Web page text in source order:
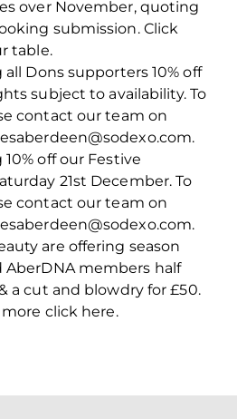
over November, quoting
submission. Click
table.
Dons supporters 10% off
subject to availability. To
contact our team on
off our Festive
21st December. To
contact our team on
are offering season
members half
a cut and blowdry for £50.
click here.